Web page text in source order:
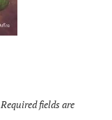
Required fields are